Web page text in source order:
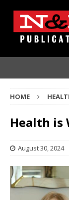
HOME
Health is
August 30, 2024